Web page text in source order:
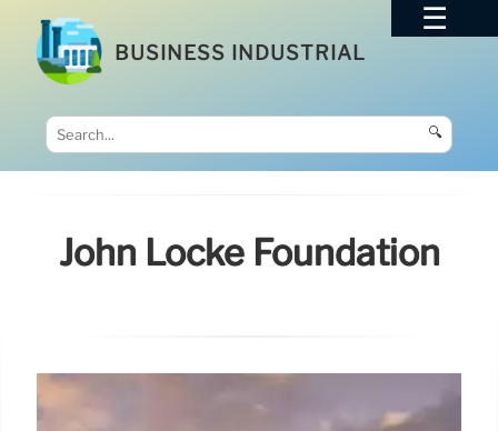
BUSINESS INDUSTRIAL
🔍
John Locke Foundation